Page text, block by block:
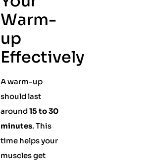
Warm-
up
Effectively
A warm-up
should last
around15 to 30
minutes. This
time helps your
muscles get